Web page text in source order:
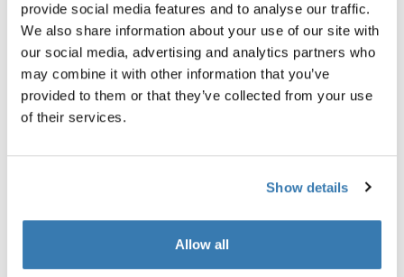
provide social media features and to analyse our traffic.
We also share information about your use of our site with
our social media, advertising and analytics partners who
may combine it with other information that you’ve
provided to them or that they’ve collected from your use
of their services.
Show details
Allow all
All features
Toggle techspec
Technical specifications
Instructions